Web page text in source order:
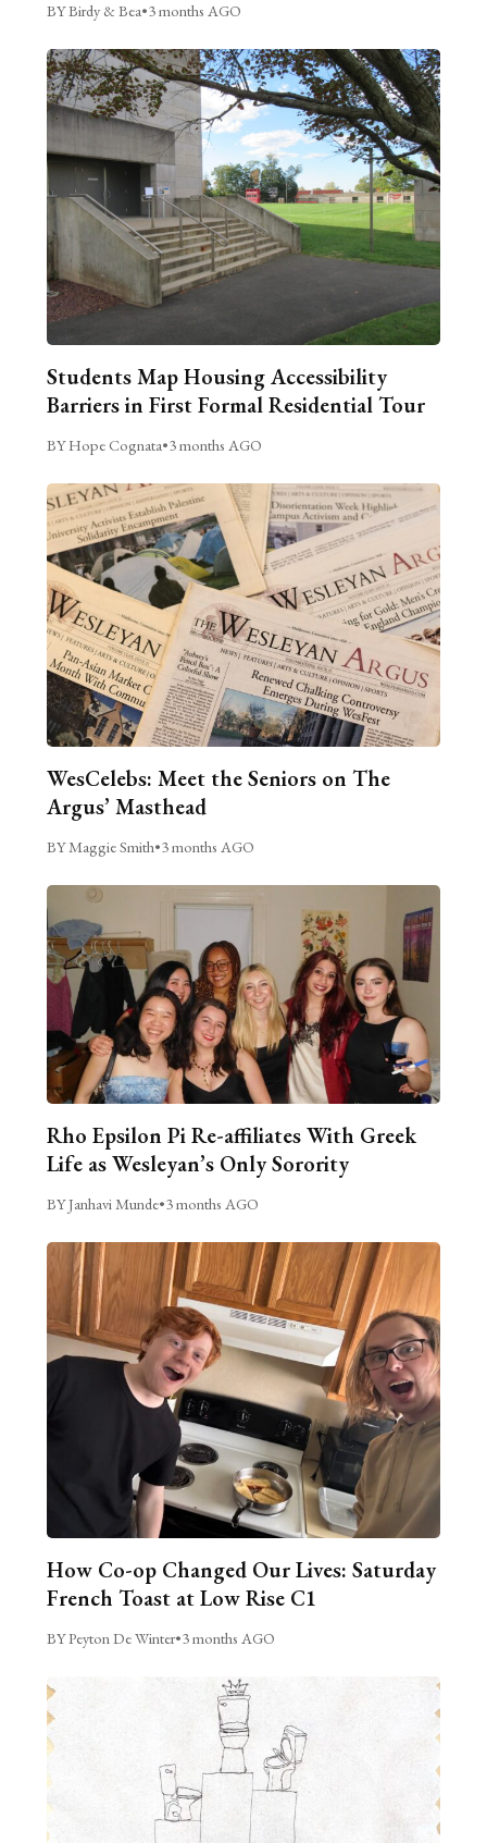
BY Birdy & Bea•3 months AGO
Students Map Housing Accessibility
Barriers in First Formal Residential Tour
BY Hope Cognata•3 months AGO
WesCelebs: Meet the Seniors on The
Argus’ Masthead
BY Maggie Smith•3 months AGO
Rho Epsilon Pi Re-affiliates With Greek
Life as Wesleyan’s Only Sorority
BY Janhavi Munde•3 months AGO
How Co-op Changed Our Lives: Saturday
French Toast at Low Rise C1
BY Peyton De Winter•3 months AGO